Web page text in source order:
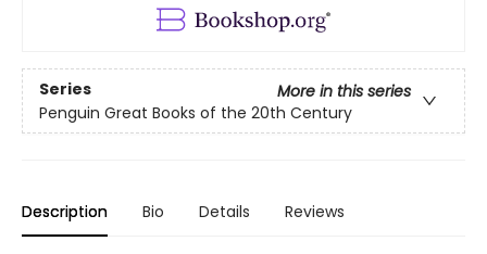
Series
More in this series
Penguin Great Books of the 20th Century
Description Bio Details Reviews